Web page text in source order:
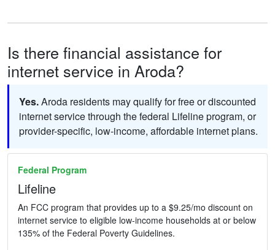
Is there financial assistance for
internet service in Aroda?
Yes.Aroda residents may qualify for free or discounted
internet service through the federal Lifeline program, or
provider-specific, low-income, affordable internet plans.
Federal Program
Lifeline
An FCC program that provides up to a $9.25/mo discount on
internet service to eligible low-income households at or below
135% of the Federal Poverty Guidelines.